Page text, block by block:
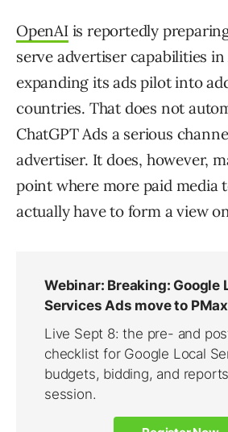
OpenAIis reportedly
serve advertiser capabilities
expanding its ads pilot into
countries. That does not
ChatGPT Ads a serious
advertiser. It does, however,
point where more paid media
actually have to form a view